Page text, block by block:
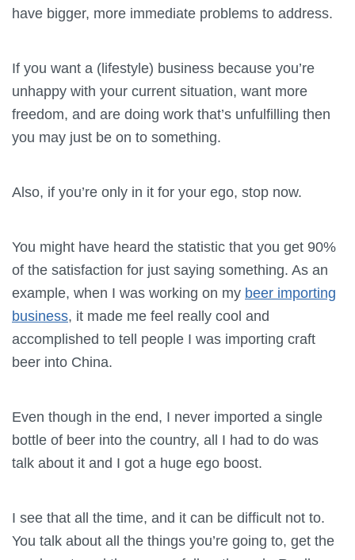
have bigger, more immediate problems to address.
If you want a (lifestyle) business because you’re
unhappy with your current situation, want more
freedom, and are doing work that’s unfulfilling then
you may just be on to something.
Also, if you’re only in it for your ego, stop now.
You might have heard the statistic that you get 90%
of the satisfaction for just saying something. As an
example, when I was working on my beer importing
business, it made me feel really cool and
accomplished to tell people I was importing craft
beer into China.
Even though in the end, I never imported a single
bottle of beer into the country, all I had to do was
talk about it and I got a huge ego boost.
I see that all the time, and it can be difficult not to.
You talk about all the things you’re going to, get the